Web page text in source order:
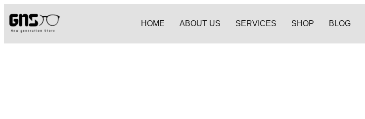
HOME ABOUT US SERVICES SHOP BLOG